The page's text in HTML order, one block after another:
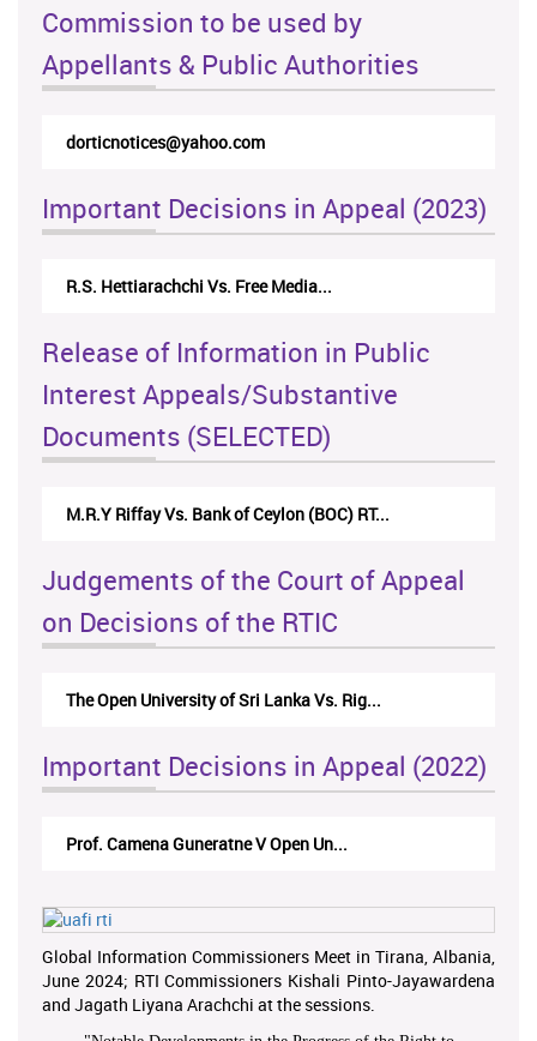
Commission to be used by
Appellants & Public Authorities
dorticnotices@yahoo.com
Important Decisions in Appeal (2023)
R.S. Hettiarachchi Vs. Free Media...
Release of Information in Public
Interest Appeals/Substantive
Documents (SELECTED)
M.R.Y Riffay Vs. Bank of Ceylon (BOC) RT...
Judgements of the Court of Appeal
on Decisions of the RTIC
The Open University of Sri Lanka Vs. Rig...
Important Decisions in Appeal (2022)
Prof. Camena Guneratne V Open Un...
Global Information Commissioners Meet in Tirana, Albania,
June 2024; RTI Commissioners Kishali Pinto-Jayawardena
and Jagath Liyana Arachchi at the sessions.